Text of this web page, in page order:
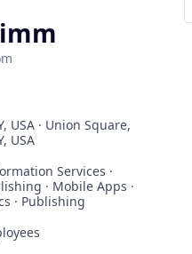
USA · Union Square,
USA
Services ·
· Mobile Apps ·
· Publishing